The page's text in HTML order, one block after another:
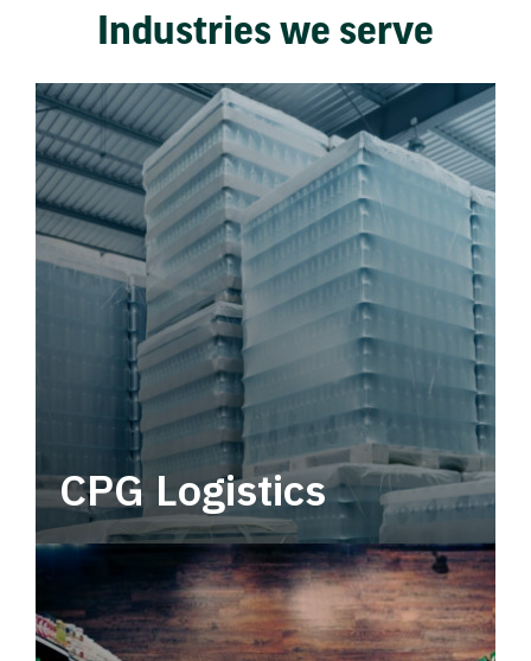
Industries we serve
CPG Logistics
Power your supply chain with robust, end-to-
end CPG logistics.